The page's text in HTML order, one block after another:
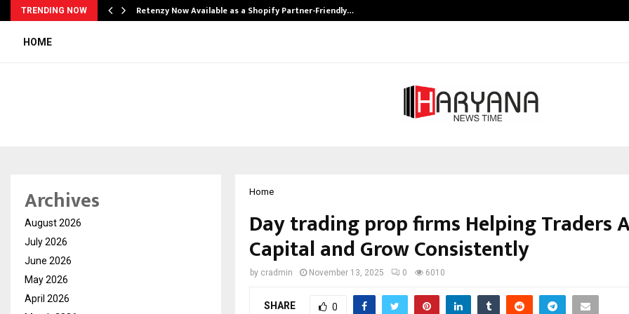
TRENDING NOW Retenzy Now Available as a Shopify Partner-Friendly…
HOME
Home
Day trading prop firms Helping Traders
Capital and Grow Consistently
by cradmin November 13, 2025 0 6010
SHARE 0
Archives
August 2026
July 2026
June 2026
May 2026
April 2026